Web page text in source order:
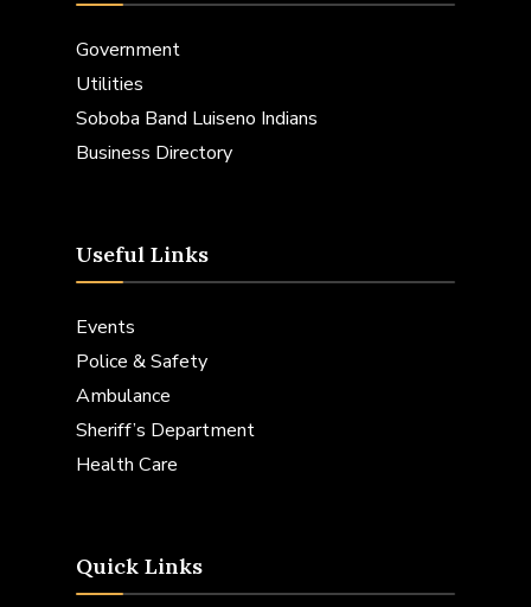
Government
Utilities
Soboba Band Luiseno Indians
Business Directory
Useful Links
Events
Police & Safety
Ambulance
Sheriff’s Department
Health Care
Quick Links